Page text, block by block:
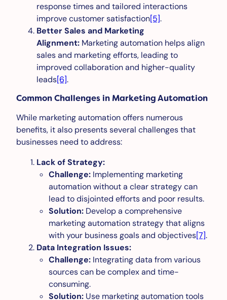
response times and tailored interactions
improve customer satisfaction[5].
Better Sales and Marketing
Alignment: Marketing automation helps align
sales and marketing efforts, leading to
improved collaboration and higher-quality
leads[6].
Common Challenges in Marketing Automation
While marketing automation offers numerous
benefits, it also presents several challenges that
businesses need to address:
Lack of Strategy:
Challenge: Implementing marketing
automation without a clear strategy can
lead to disjointed efforts and poor results.
Solution: Develop a comprehensive
marketing automation strategy that aligns
with your business goals and objectives[7].
Data Integration Issues:
Challenge: Integrating data from various
sources can be complex and time-
consuming.
Solution: Use marketing automation tools